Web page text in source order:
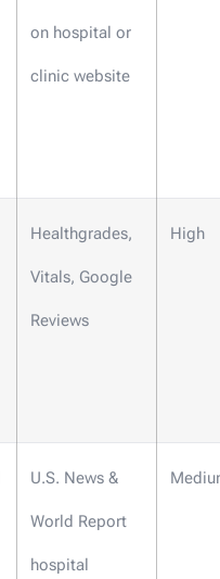
on hospital or
clinic website
Healthgrades,
Vitals, Google
Reviews
High
U.S. News &
World Report
hospital